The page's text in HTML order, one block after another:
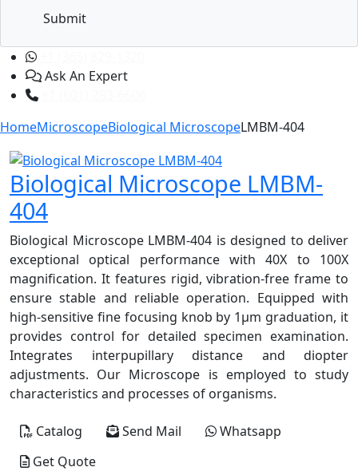
Submit
Ask An Expert
HomeMicroscopeBiological MicroscopeLMBM-404
Biological Microscope LMBM-
404
Biological Microscope LMBM-404 is designed to deliver
exceptional optical performance with 40X to 100X
magnification. It features rigid, vibration-free frame to
ensure stable and reliable operation. Equipped with
high-sensitive fine focusing knob by 1µm graduation, it
provides control for detailed specimen examination.
Integrates interpupillary distance and diopter
adjustments. Our Microscope is employed to study
characteristics and processes of organisms.
Catalog Send Mail
Whatsapp
Get Quote